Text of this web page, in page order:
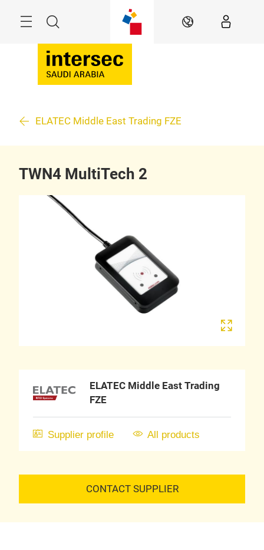
Search EN
ELATEC Middle East Trading FZE
TWN4 MultiTech 2
ELATEC Middle East Trading
FZE
Supplier profile All products
CONTACT SUPPLIER